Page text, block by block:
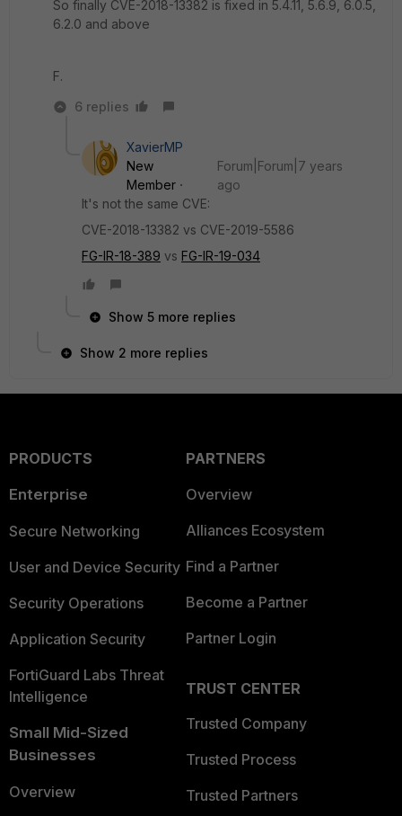
So finally CVE-2018-13382 is fixed in 5.4.11, 5.6.9, 6.0.5,
6.2.0 and above
F.
6 replies
XavierMP
New
Member
Forum|Forum|7 years
ago
It's not the same CVE:
CVE-2018-13382 vs CVE-2019-5586
FG-IR-18-389 vs FG-IR-19-034
Show 5 more replies
Show 2 more replies
PRODUCTS
Enterprise
Secure Networking
User and Device Security
Security Operations
Application Security
FortiGuard Labs Threat
Intelligence
Small Mid-Sized
Businesses
Overview
PARTNERS
Overview
Alliances Ecosystem
Find a Partner
Become a Partner
Partner Login
TRUST CENTER
Trusted Company
Trusted Process
Trusted Partners